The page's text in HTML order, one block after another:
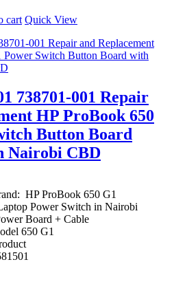
cart Quick View
738701-001 Repair
HP ProBook 650
Button Board
Nairobi CBD
HP ProBook 650 G1
Power Switch in Nairobi
Board + Cable
650 G1